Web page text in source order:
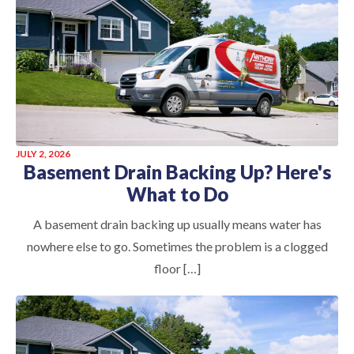
JULY 2, 2026
Basement Drain Backing Up? Here's
What to Do
A basement drain backing up usually means water has
nowhere else to go. Sometimes the problem is a clogged
floor […]